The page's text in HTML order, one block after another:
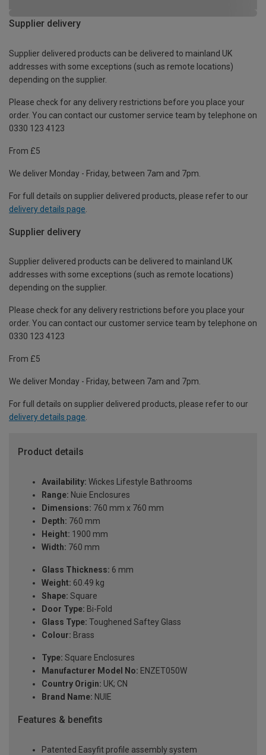
Supplier delivery
Supplier delivered products can be delivered to mainland UK
addresses with some exceptions (such as remote locations)
depending on the supplier.
Please check for any delivery restrictions before you place your
order. You can contact our customer service team by telephone on
0330 123 4123
From £5
We deliver Monday - Friday, between 7am and 7pm.
For full details on supplier delivered products, please refer to our
delivery details page
Supplier delivery
Supplier delivered products can be delivered to mainland UK
addresses with some exceptions (such as remote locations)
depending on the supplier.
Please check for any delivery restrictions before you place your
order. You can contact our customer service team by telephone on
0330 123 4123
From £5
We deliver Monday - Friday, between 7am and 7pm.
For full details on supplier delivered products, please refer to our
delivery details page.
Product details
Availability: Wickes Lifestyle Bathrooms
Range: Nuie Enclosures
Dimensions: 760 mm x 760 mm
Depth: 760 mm
Height: 1900 mm
Width: 760 mm
Glass Thickness: 6 mm
Weight: 60.49 kg
Shape: Square
Door Type: Bi-Fold
Glass Type: Toughened Saftey Glass
Colour: Brass
Type: Square Enclosures
Manufacturer Model No: ENZET050W
Country Origin: UK; CN
Brand Name: NUIE
Features & benefits
Patented Easyfit profile assembly system